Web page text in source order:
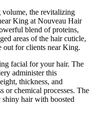
the revitalizing
King at Nouveau Hair
blend of proteins,
areas of the hair cuticle,
out for clients near King.
facial for your hair. The
administer this
thickness, and
or chemical processes. The
hair with boosted